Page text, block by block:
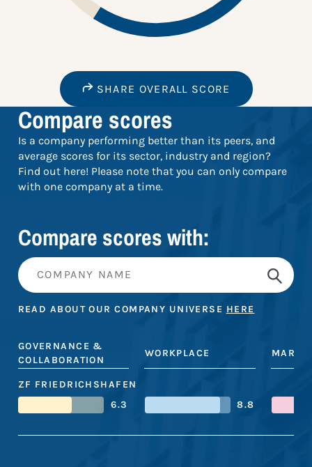
SHARE OVERALL SCORE
Compare scores
Is a company performing better than its peers, and
average scores for its sector, industry and region?
Find out here! Please note that you can only compare
with one company at a time.
Compare scores with:
READ ABOUT OUR COMPANY UNIVERSE HERE
GOVERNANCE &
COLLABORATION
WORKPLACE
ZF FRIEDRICHSHAFEN
6.3
8.8